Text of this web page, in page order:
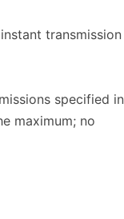
transmission
specified in
maximum; no